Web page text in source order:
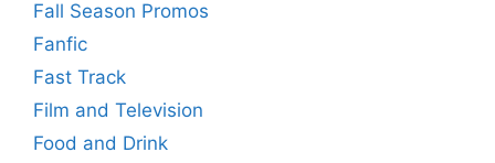
Fall Season Promos
Fanfic
Fast Track
Film and Television
Food and Drink